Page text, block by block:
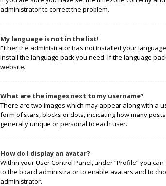
administrator to correct the problem.
My language is not in the list!
Either the administrator has not installed your
install the language pack you need. If the language
website.
What are the images next to my username?
There are two images which may appear along with a
form of stars, blocks or dots, indicating how many
generally unique or personal to each user.
How do I display an avatar?
Within your User Control Panel, under “Profile” you
to the board administrator to enable avatars and to
administrator.